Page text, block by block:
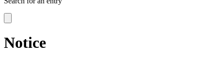
Notice